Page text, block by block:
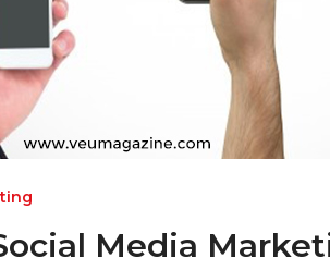
Media